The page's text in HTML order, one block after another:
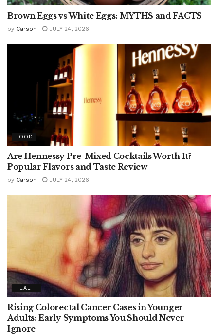
Brown Eggs vs White Eggs: MYTHS and FACTS
by Carson JULY 24, 2026
FOOD
Are Hennessy Pre-Mixed Cocktails Worth It?
Popular Flavors and Taste Review
by Carson JULY 24, 2026
HEALTH
Rising Colorectal Cancer Cases in Younger
Adults: Early Symptoms You Should Never
Ignore